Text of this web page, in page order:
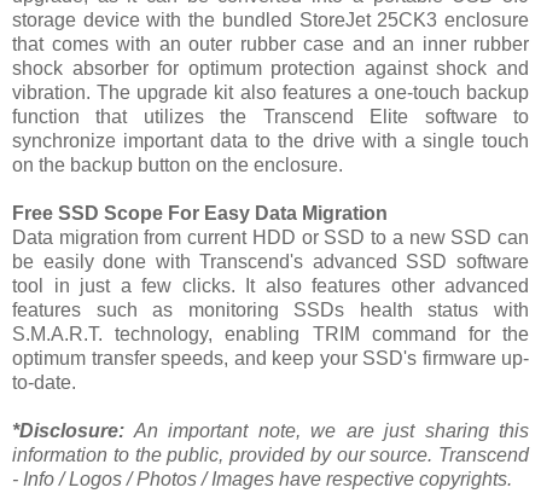
storage device with the bundled StoreJet 25CK3 enclosure
that comes with an outer rubber case and an inner rubber
shock absorber for optimum protection against shock and
vibration. The upgrade kit also features a one-touch backup
function that utilizes the Transcend Elite software to
synchronize important data to the drive with a single touch
on the backup button on the enclosure.
Free SSD Scope For Easy Data Migration
Data migration from current HDD or SSD to a new SSD can
be easily done with Transcend's advanced SSD software
tool in just a few clicks. It also features other advanced
features such as monitoring SSDs health status with
S.M.A.R.T. technology, enabling TRIM command for the
optimum transfer speeds, and keep your SSD's firmware up-
to-date.
*Disclosure: An important note, we are just sharing this
information to the public, provided by our source. Transcend
- Info / Logos / Photos / Images have respective copyrights.